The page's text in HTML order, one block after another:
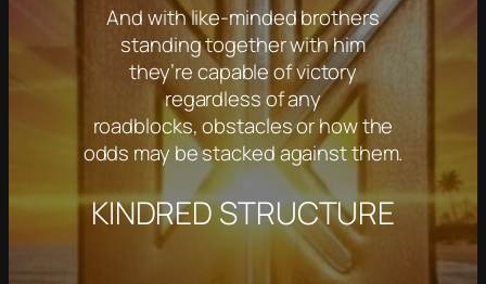
And with like-minded brothers
standing together with him
they’re capable of victory
regardless of any
roadblocks, obstacles or how the
odds may be stacked against them.
KINDRED STRUCTURE